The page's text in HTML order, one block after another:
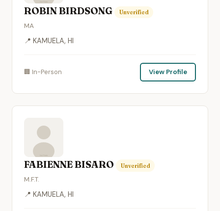
ROBIN BIRDSONG Unverified
MA
📍 KAMUELA, HI
🏢 In-Person View Profile
FABIENNE BISARO Unverified
M.F.T.
📍 KAMUELA, HI